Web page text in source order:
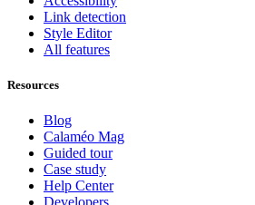
Link detection
Style Editor
All features
Resources
Blog
Calaméo Mag
Guided tour
Case study
Help Center
Developers